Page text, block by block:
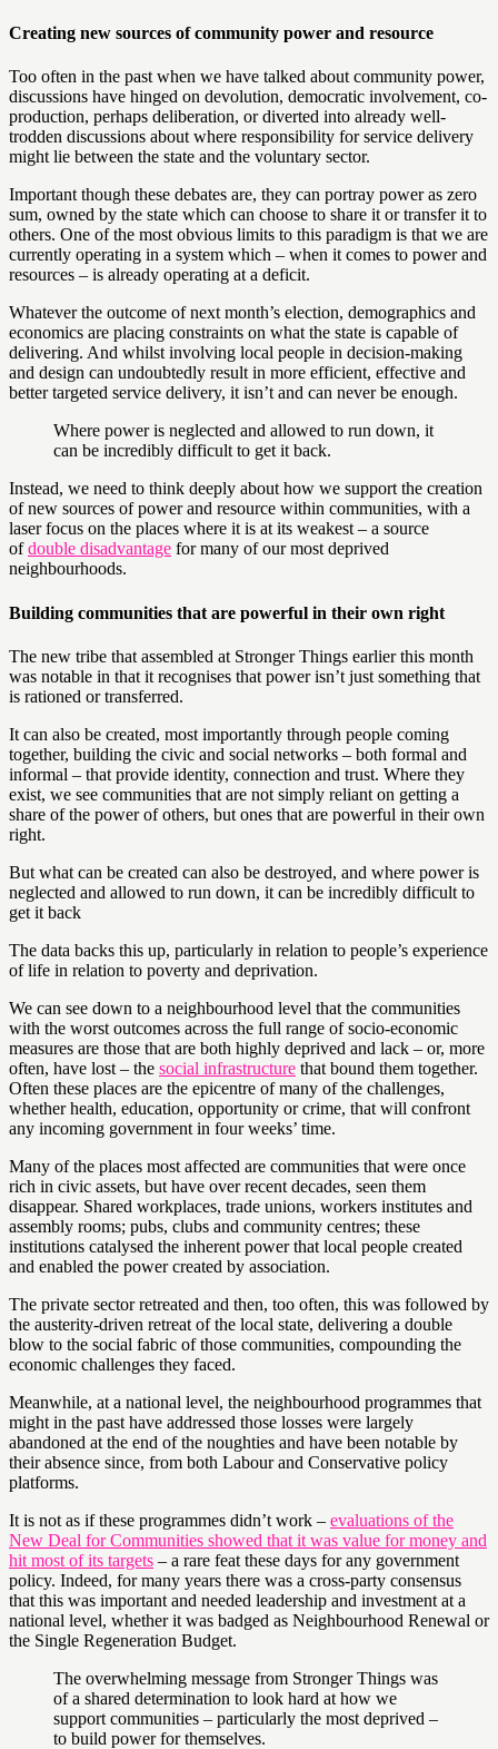
Creating new sources of community power and resource
Too often in the past when we have talked about community power,
discussions have hinged on devolution, democratic involvement, co-
production, perhaps deliberation, or diverted into already well-
trodden discussions about where responsibility for service delivery
might lie between the state and the voluntary sector.
Important though these debates are, they can portray power as zero
sum, owned by the state which can choose to share it or transfer it to
others. One of the most obvious limits to this paradigm is that we are
currently operating in a system which – when it comes to power and
resources – is already operating at a deficit.
Whatever the outcome of next month’s election, demographics and
economics are placing constraints on what the state is capable of
delivering. And whilst involving local people in decision-making
and design can undoubtedly result in more efficient, effective and
better targeted service delivery, it isn’t and can never be enough.
Where power is neglected and allowed to run down, it
can be incredibly difficult to get it back.
Instead, we need to think deeply about how we support the creation
of new sources of power and resource within communities, with a
laser focus on the places where it is at its weakest – a source
ofdouble disadvantage for many of our most deprived
neighbourhoods.
Building communities that are powerful in their own right
The new tribe that assembled at Stronger Things earlier this month
was notable in that it recognises that power isn’t just something that
is rationed or transferred.
It can also be created, most importantly through people coming
together, building the civic and social networks – both formal and
informal – that provide identity, connection and trust. Where they
exist, we see communities that are not simply reliant on getting a
share of the power of others, but ones that are powerful in their own
right.
But what can be created can also be destroyed, and where power is
neglected and allowed to run down, it can be incredibly difficult to
get it back
The data backs this up, particularly in relation to people’s experience
of life in relation to poverty and deprivation.
We can see down to a neighbourhood level that the communities
with the worst outcomes across the full range of socio-economic
measures are those that are both highly deprived and lack – or, more
often, have lost – the social infrastructure that bound them together.
Often these places are the epicentre of many of the challenges,
whether health, education, opportunity or crime, that will confront
any incoming government in four weeks’ time.
Many of the places most affected are communities that were once
rich in civic assets, but have over recent decades, seen them
disappear. Shared workplaces, trade unions, workers institutes and
assembly rooms; pubs, clubs and community centres; these
institutions catalysed the inherent power that local people created
and enabled the power created by association.
The private sector retreated and then, too often, this was followed by
the austerity-driven retreat of the local state, delivering a double
blow to the social fabric of those communities, compounding the
economic challenges they faced.
Meanwhile, at a national level, the neighbourhood programmes that
might in the past have addressed those losses were largely
abandoned at the end of the noughties and have been notable by
their absence since, from both Labour and Conservative policy
platforms.
It is not as if these programmes didn’t work – evaluations of the
New Deal for Communities showed that it was value for money and
hit most of its targets – a rare feat these days for any government
policy. Indeed, for many years there was a cross-party consensus
that this was important and needed leadership and investment at a
national level, whether it was badged as Neighbourhood Renewal or
the Single Regeneration Budget.
The overwhelming message from Stronger Things was
of a shared determination to look hard at how we
support communities – particularly the most deprived –
to build power for themselves.